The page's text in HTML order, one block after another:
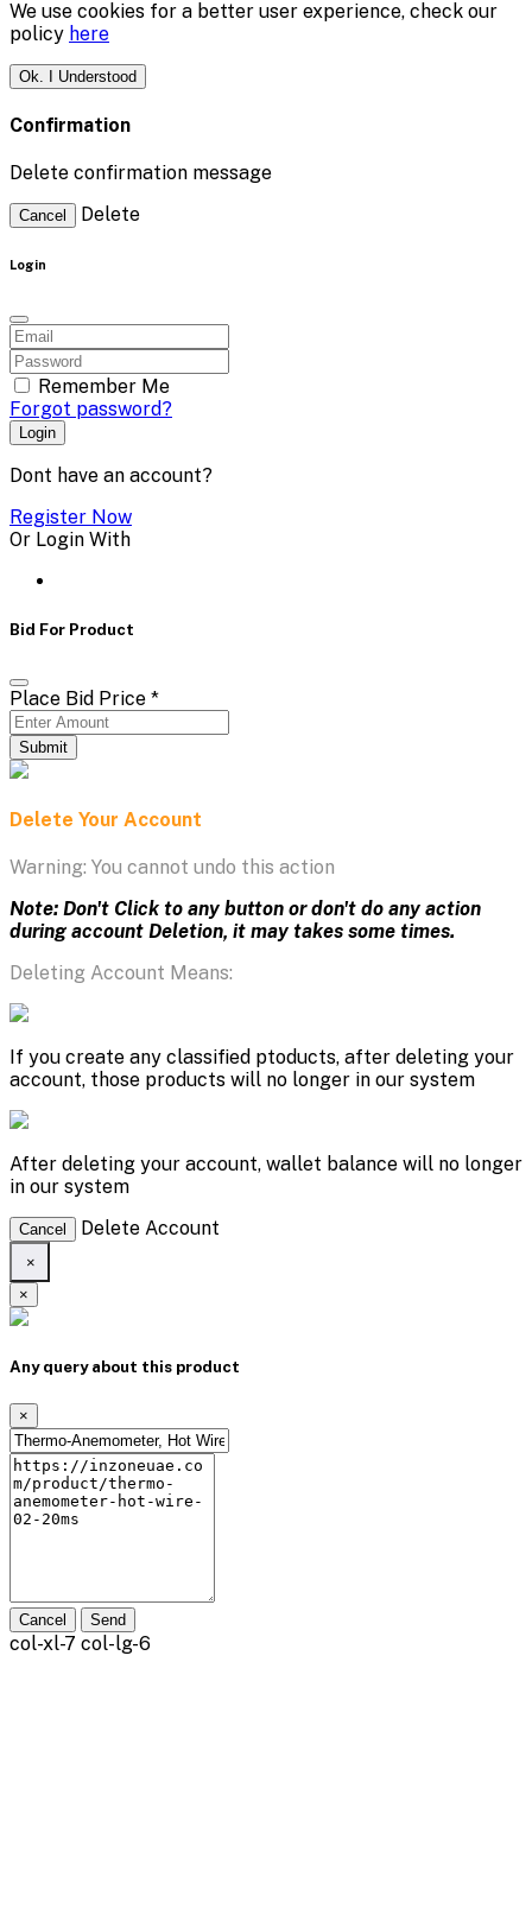
We use cookies for a better user experience, check our
policy here
Ok. I Understood
Confirmation
Delete confirmation message
Cancel Delete
Login
Remember Me
Forgot password?
Login
Dont have an account?
Register Now
Or Login With
Bid For Product
Place Bid Price *
Submit
Delete Your Account
Warning: You cannot undo this action
Note: Don't Click to any button or don't do any action
during account Deletion, it may takes some times.
Deleting Account Means:
If you create any classified ptoducts, after deleting your
account, those products will no longer in our system
After deleting your account, wallet balance will no longer
in our system
Cancel Delete Account
×
×
Any query about this product
×
Cancel Send
col-xl-7 col-lg-6